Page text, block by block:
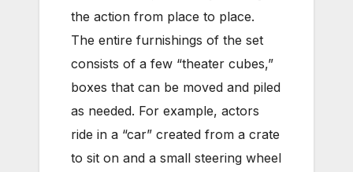
the action from place to place.
The entire furnishings of the set
consists of a few “theater cubes,”
boxes that can be moved and piled
as needed. For example, actors
ride in a “car” created from a crate
to sit on and a small steering wheel